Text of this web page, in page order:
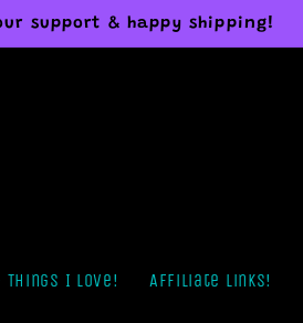
support & happy shipping!
Things I Love! Affiliate Links!